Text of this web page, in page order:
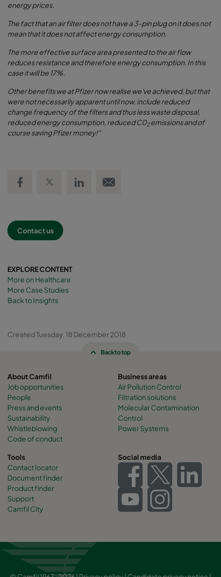
energy prices.
The fact that an air filter does not have a 3-pin plug on it does not
mean that it does not affect energy consumption.
The more effective surface area presented to the air flow
reduces resistance and therefore energy consumption. In this
case it will be 17%.
Other benefits we at Pfizer now realise we've achieved, but that
were not necessarily apparent until now, include reduced
change frequency of the filters and thus less waste disposal,
reduced energy consumption, reduced C02emissions and of
course saving Pfizer money!”
Contact us
EXPLORE CONTENT
More on Healthcare
More Case Studies
Back to Insights
Created Tuesday, 18 December 2018
Back to top
About Camfil
Job opportunities
People
Press and events
Sustainability
Whistleblowing
Code of conduct
Business areas
Air Pollution Control
Filtration solutions
Molecular Contamination
Control
Power Systems
Tools
Contact locator
Document finder
Product finder
Support
Camfil City
Social media